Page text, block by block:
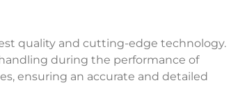
quality and cutting-edge technology.
during the performance of
ensuring an accurate and detailed